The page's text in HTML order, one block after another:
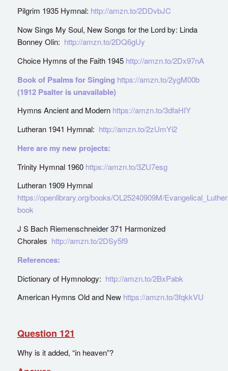
Pilgrim 1935 Hymnal: http://amzn.to/2DDvbJC
Now Sings My Soul, New Songs for the Lord by: Linda
Bonney Olin: http://amzn.to/2DQ6gUy
Choice Hymns of the Faith 1945 http://amzn.to/2Dx97nA
Book of Psalms for Singing https://amzn.to/2ygM00b
(1912 Psalter is unavailable)
Hymns Ancient and Modern https://amzn.to/3dfaHIY
Lutheran 1941 Hymnal: http://amzn.to/2zUmYi2
Here are my new projects:
Trinity Hymnal 1960 https://amzn.to/3ZU7esg
Lutheran 1909 Hymnal
https://openlibrary.org/books/OL25240909M/
book
J S Bach Riemenschneider 371 Harmonized
Chorales http://amzn.to/2DSy5f9
References:
Dictionary of Hymnology: http://amzn.to/2BxPabk
American Hymns Old and New https://amzn.to/3fqkkVU
Question 121
Why is it added, “in heaven”?